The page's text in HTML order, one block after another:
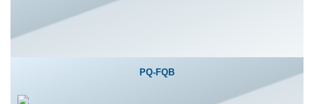
PQ-FQB